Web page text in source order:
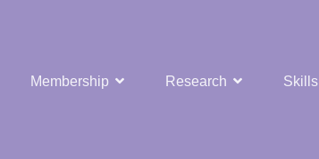
Membership Research Skills